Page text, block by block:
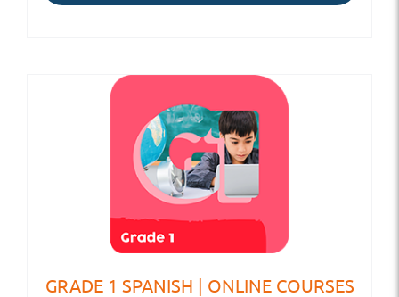
GRADE 1 SPANISH | ONLINE COURSES